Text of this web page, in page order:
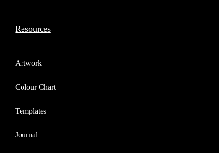
Resources
Artwork
Colour Chart
Templates
Journal